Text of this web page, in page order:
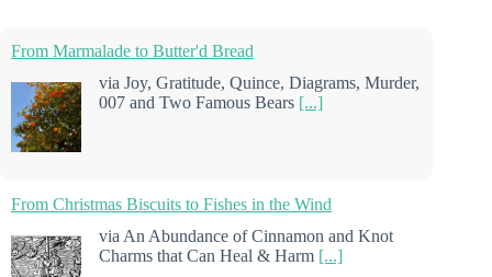
From Marmalade to Butter'd Bread
via Joy, Gratitude, Quince, Diagrams, Murder,
007 and Two Famous Bears [...]
From Christmas Biscuits to Fishes in the Wind
via An Abundance of Cinnamon and Knot
Charms that Can Heal & Harm [...]